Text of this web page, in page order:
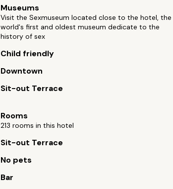
Museums
Visit the Sexmuseum located close to the hotel, the
world's first and oldest museum dedicate to the
history of sex
Child friendly
Downtown
Sit-out Terrace
Rooms
213 rooms in this hotel
Sit-out Terrace
No pets
Bar